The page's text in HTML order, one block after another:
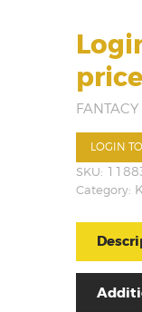
price
LOGIN
SKU:
Category: